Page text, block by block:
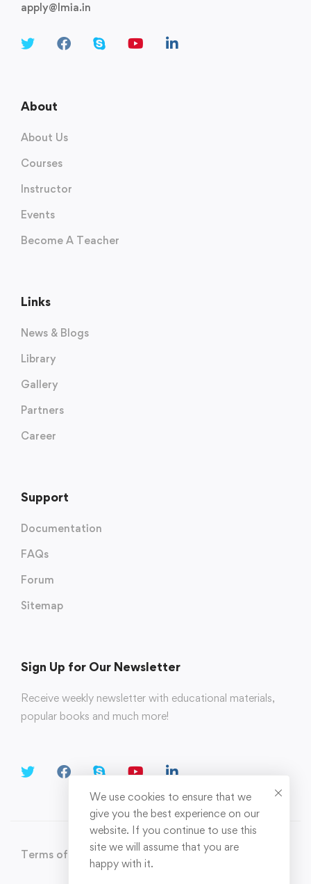
apply@lmia.in
About
About Us
Courses
Instructor
Events
Become A Teacher
Links
News & Blogs
Library
Gallery
Partners
Career
Support
Documentation
FAQs
Forum
Sitemap
Sign Up for Our Newsletter
Receive weekly newsletter with educational materials,
popular books and much more!
Terms of Use Privacy Policy
We use cookies to ensure that we
give you the best experience on our
website. If you continue to use this
site we will assume that you are
happy with it.